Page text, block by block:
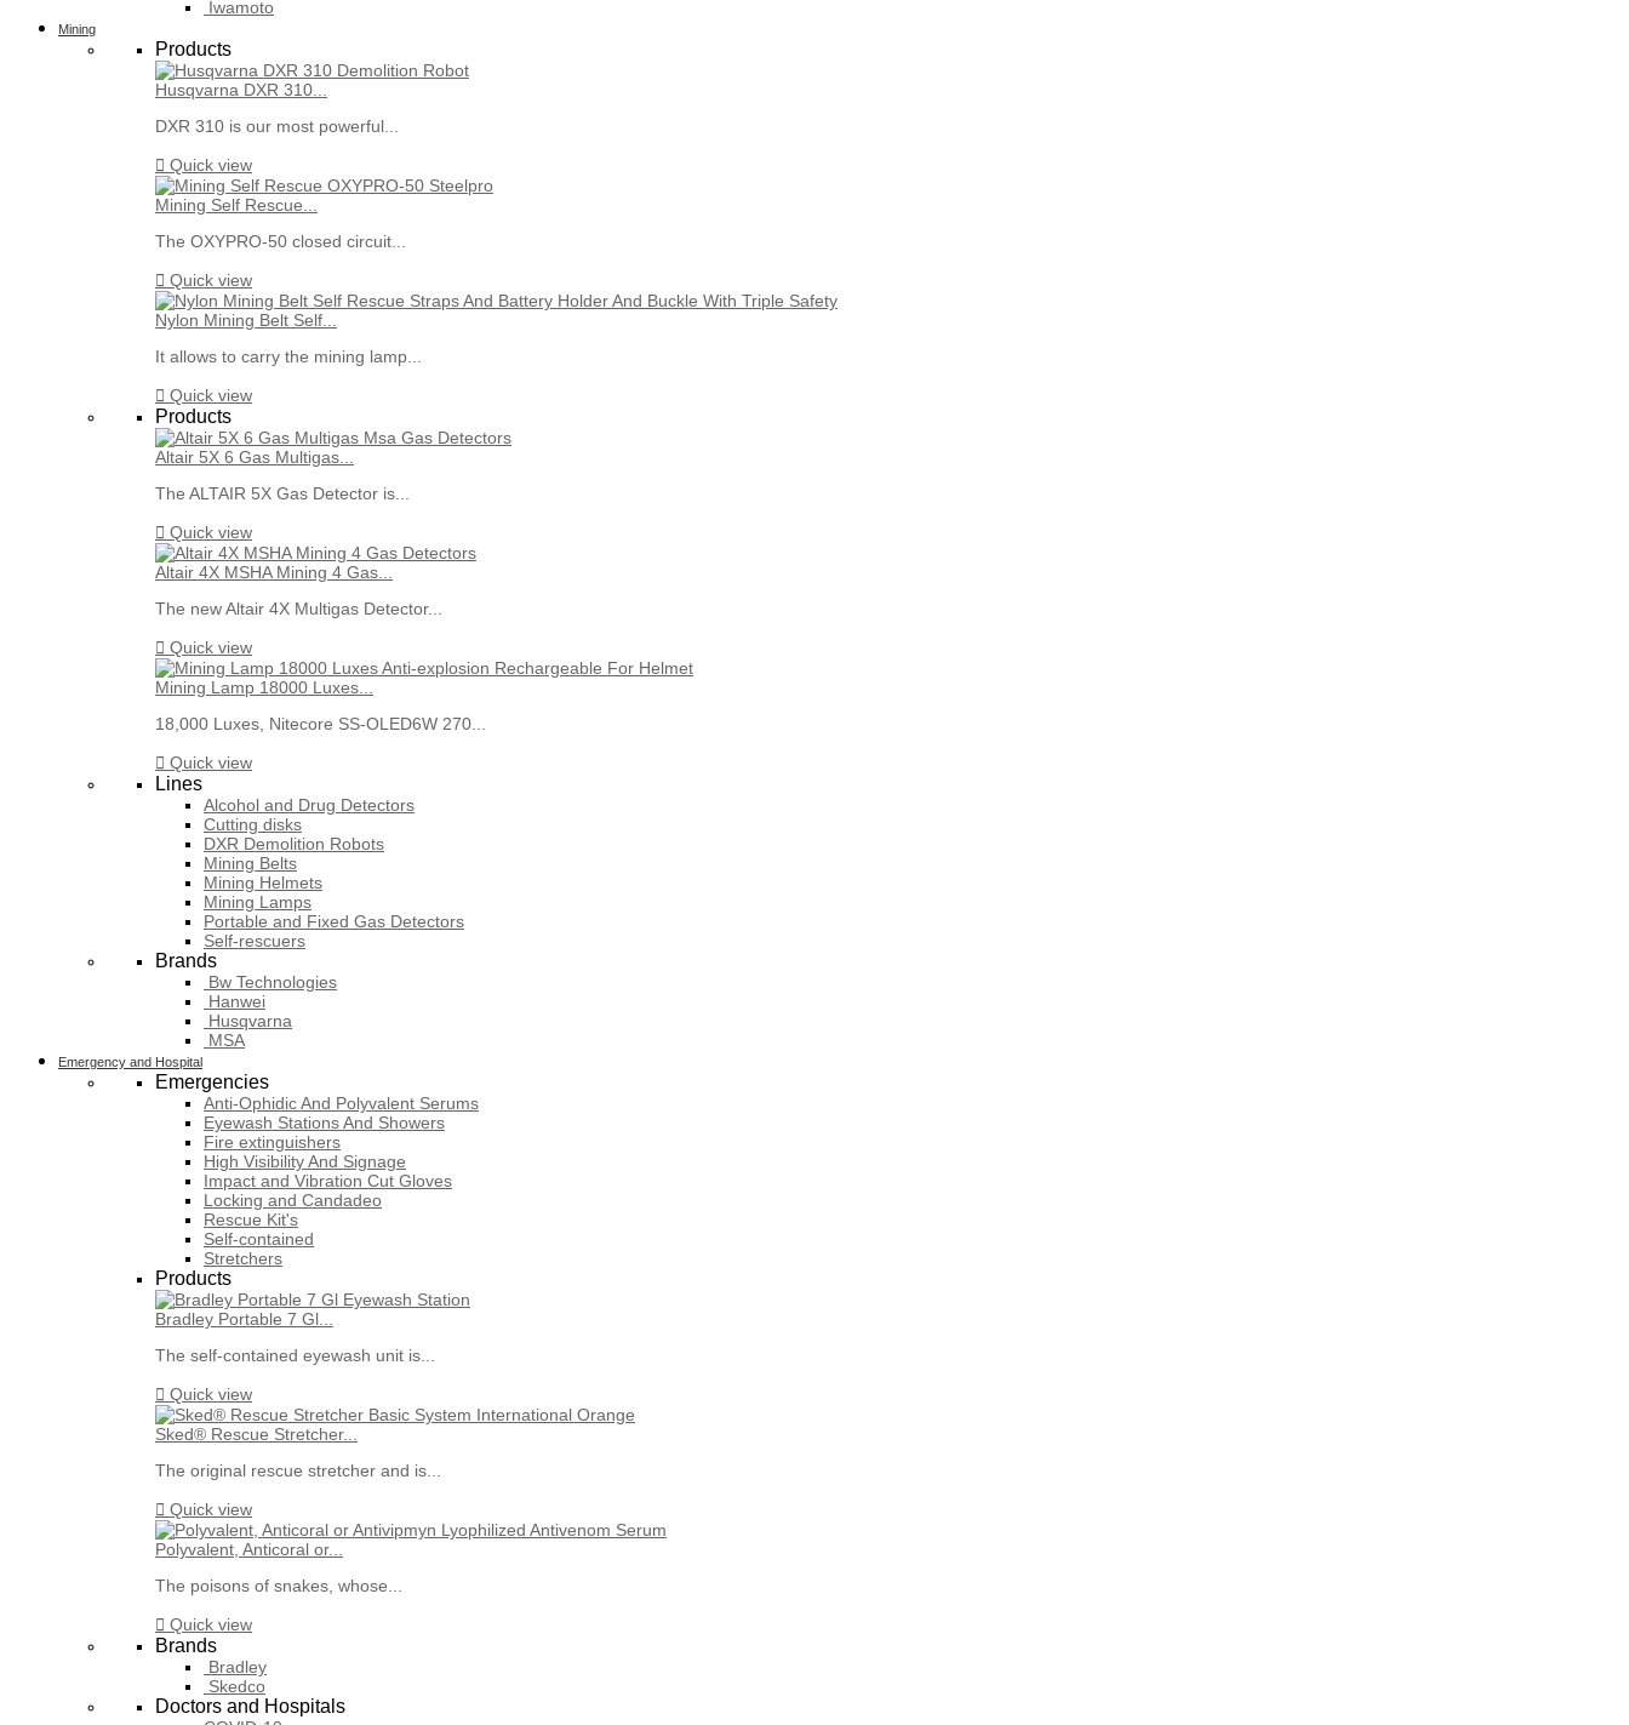
Iwamoto
Mining
Products
Husqvarna DXR 310...
DXR 310 is our most powerful...
 Quick view
Mining Self Rescue...
The OXYPRO-50 closed circuit...
 Quick view
Nylon Mining Belt Self...
It allows to carry the mining lamp...
 Quick view
Products
Altair 5X 6 Gas Multigas...
The ALTAIR 5X Gas Detector is...
 Quick view
Altair 4X MSHA Mining 4 Gas...
The new Altair 4X Multigas Detector...
 Quick view
Mining Lamp 18000 Luxes...
18,000 Luxes, Nitecore SS-OLED6W 270...
 Quick view
Lines
Alcohol and Drug Detectors
Cutting disks
DXR Demolition Robots
Mining Belts
Mining Helmets
Mining Lamps
Portable and Fixed Gas Detectors
Self-rescuers
Brands
Bw Technologies
Hanwei
Husqvarna
MSA
Emergency and Hospital
Emergencies
Anti-Ophidic And Polyvalent Serums
Eyewash Stations And Showers
Fire extinguishers
High Visibility And Signage
Impact and Vibration Cut Gloves
Locking and Candadeo
Rescue Kit's
Self-contained
Stretchers
Products
Bradley Portable 7 Gl...
The self-contained eyewash unit is...
 Quick view
Sked® Rescue Stretcher...
The original rescue stretcher and is...
 Quick view
Polyvalent, Anticoral or...
The poisons of snakes, whose...
 Quick view
Brands
Bradley
Skedco
Doctors and Hospitals